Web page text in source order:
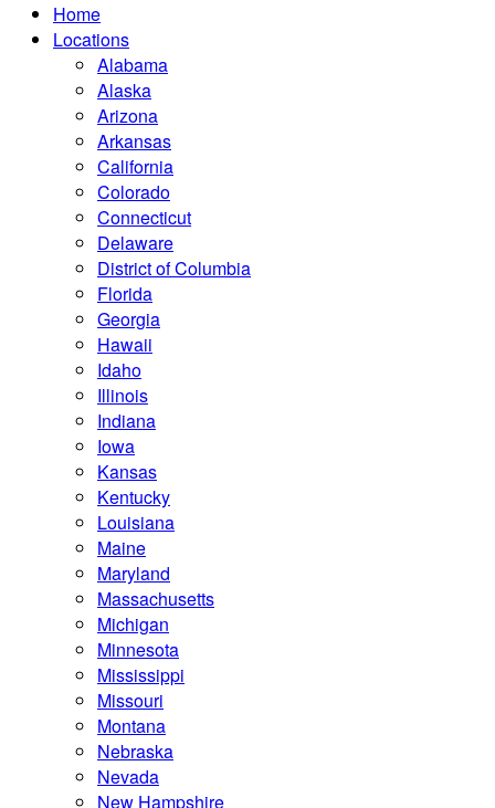
Home
Locations
Alabama
Alaska
Arizona
Arkansas
California
Colorado
Connecticut
Delaware
District of Columbia
Florida
Georgia
Hawaii
Idaho
Illinois
Indiana
Iowa
Kansas
Kentucky
Louisiana
Maine
Maryland
Massachusetts
Michigan
Minnesota
Mississippi
Missouri
Montana
Nebraska
Nevada
New Hampshire